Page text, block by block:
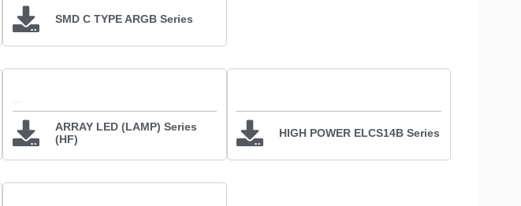
SMD C TYPE ARGB Series
ARRAY LED (LAMP) Series
(HF)
HIGH POWER ELCS14B Series